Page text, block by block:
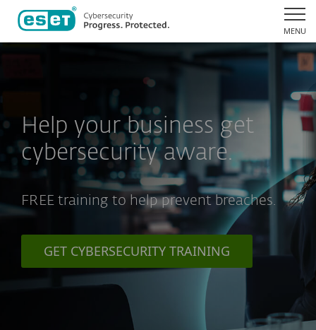
MENU
Help your business get
cybersecurity aware.
FREE training to help prevent breaches.
GET CYBERSECURITY TRAINING